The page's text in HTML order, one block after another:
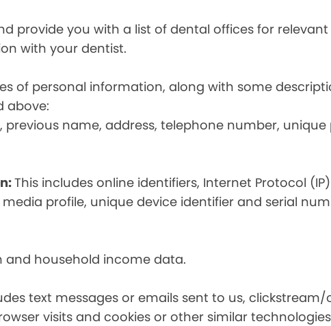
provide you with a list of dental offices for relevant
with your dentist.
of personal information, along with some
above:
previous name, address, telephone number,
This includes online identifiers, Internet Protocol
profile, unique device identifier and serial
and household income data.
text messages or emails sent to us,
visits and cookies or other similar